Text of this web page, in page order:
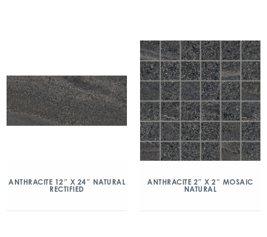
ANTHRACITE 12″ X 24″ NATURAL
RECTIFIED
ANTHRACITE 2″ X 2″ MOSAIC
NATURAL